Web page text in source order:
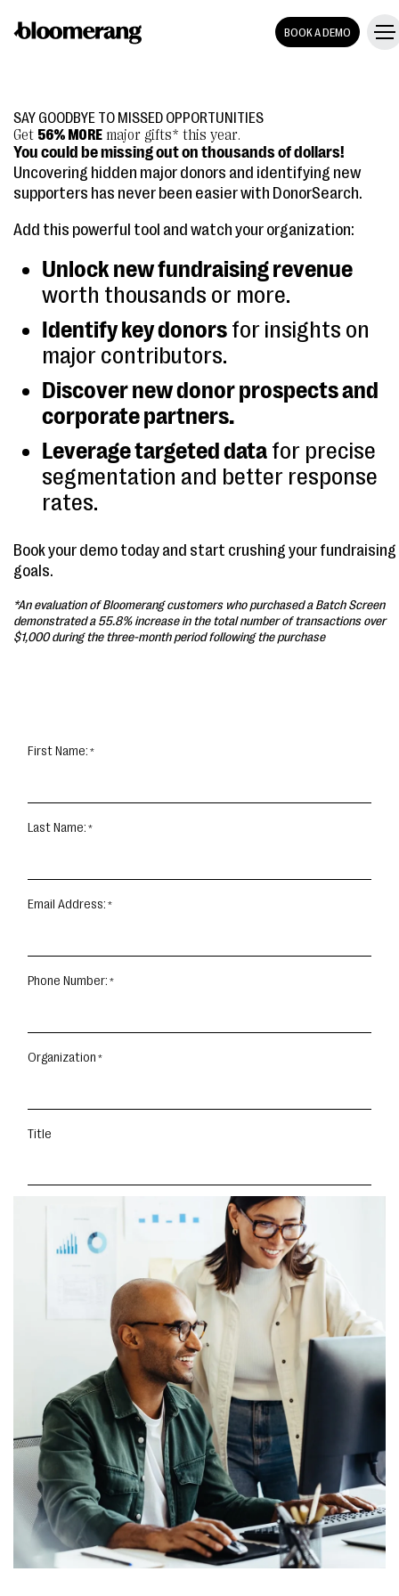
BOOK A DEMO
SAY GOODBYE TO MISSED OPPORTUNITIES
Get 56% MORE major gifts* this year.
You could be missing out on thousands of dollars!
Uncovering hidden major donors and identifying new
supporters has never been easier with DonorSearch.
Add this powerful tool and watch your organization:
Unlock new fundraising revenue
worth thousands or more.
Identify key donors for insights on
major contributors.
Discover new donor prospects and
corporate partners.
Leverage targeted data for precise
segmentation and better response
rates.
Book your demo today and start crushing your fundraising
goals.
*An evaluation of Bloomerang customers who purchased a Batch Screen
demonstrated a 55.8% increase in the total number of transactions over
$1,000 during the three-month period following the purchase
First Name:
Last Name:
Email Address:
Phone Number:
Organization
Title
LET'S GO